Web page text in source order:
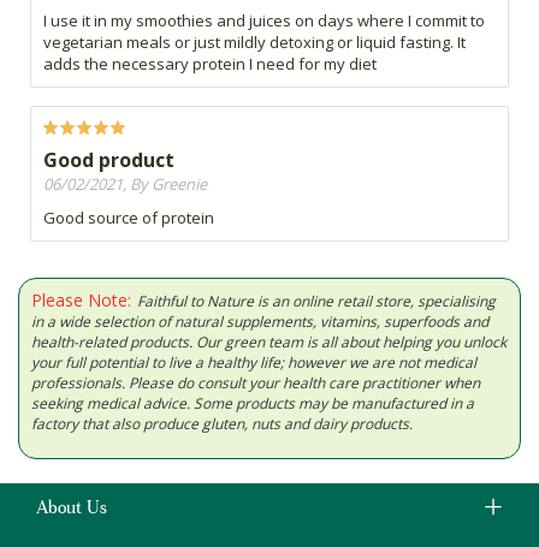
I use it in my smoothies and juices on days where I commit to
vegetarian meals or just mildly detoxing or liquid fasting. It
adds the necessary protein I need for my diet
Good product
06/02/2021, By Greenie
Good source of protein
Please Note: Faithful to Nature is an online retail store, specialising
in a wide selection of natural supplements, vitamins, superfoods and
health-related products. Our green team is all about helping you unlock
your full potential to live a healthy life; however we are not medical
professionals. Please do consult your health care practitioner when
seeking medical advice. Some products may be manufactured in a
factory that also produce gluten, nuts and dairy products.
About Us